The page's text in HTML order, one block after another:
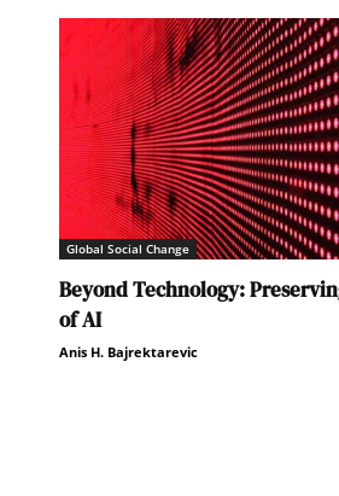
Global Social Change
Beyond Technology:
of AI
Anis H. Bajrektarevic